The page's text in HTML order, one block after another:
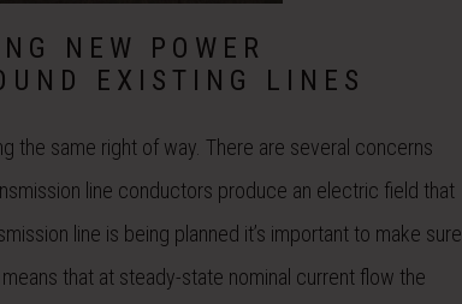
NEW POWER
EXISTING LINES
the same right of way. There are several concerns
line conductors produce an electric field that
line is being planned it’s important to make sure
that at steady-state nominal current flow the